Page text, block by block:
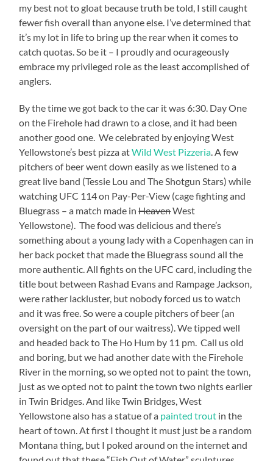
my best not to gloat because truth be told, I still caught
fewer fish overall than anyone else. I’ve determined that
it’s my lot in life to bring up the rear when it comes to
catch quotas. So be it – I proudly and ocurageously
embrace my privileged role as the least accomplished of
anglers.
By the time we got back to the car it was 6:30. Day One
on the Firehole had drawn to a close, and it had been
another good one. We celebrated by enjoying West
Yellowstone’s best pizza atWild West Pizzeria. A few
pitchers of beer went down easily as we listened to a
great live band (Tessie Lou and The Shotgun Stars) while
watching UFC 114 on Pay-Per-View (cage fighting and
Bluegrass – a match made inHeavenWest
Yellowstone). The food was delicious and there’s
something about a young lady with a Copenhagen can in
her back pocket that made the Bluegrass sound all the
more authentic. All fights on the UFC card, including the
title bout between Rashad Evans and Rampage Jackson,
were rather lackluster, but nobody forced us to watch
and it was free. So were a couple pitchers of beer (an
oversight on the part of our waitress). We tipped well
and headed back to The Ho Hum by 11 pm. Call us old
and boring, but we had another date with the Firehole
River in the morning, so we opted not to paint the town,
just as we opted not to paint the town two nights earlier
in Twin Bridges. And like Twin Bridges, West
Yellowstone also has a statue of a painted trout in the
heart of town. At first I thought it must just be a random
Montana thing, but I poked around on the internet and